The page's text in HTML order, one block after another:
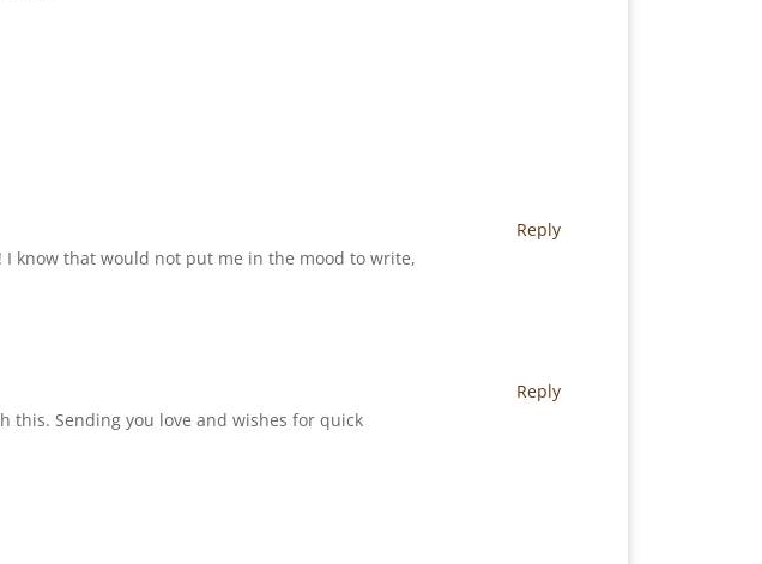
I know that would not put me in the mood to write,
Reply
this. Sending you love and wishes for quick
Reply